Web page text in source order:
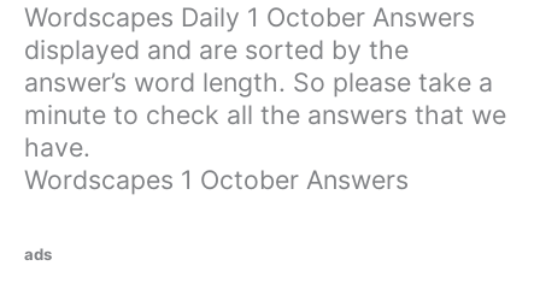
Wordscapes Daily 1 October Answers
displayed and are sorted by the
answer’s word length. So please take a
minute to check all the answers that we
have.
Wordscapes 1 October Answers
ads